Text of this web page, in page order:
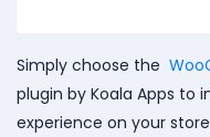
Simply choose the
plugin by Koala Apps to
experience on your